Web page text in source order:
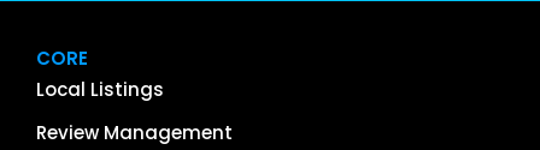
CORE
Local Listings
Review Management